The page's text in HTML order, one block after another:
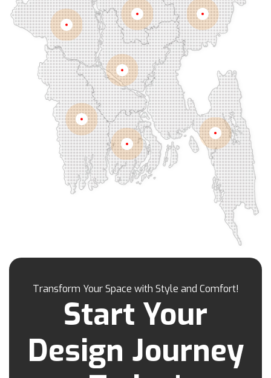
Fenchuganj
Feni Gaibandha
Gazipur
Golapgan
Gopalganj
Gowainghat
Gulshan
Habiganj Halishahar
Hathazari
Hazaribagh
Jaintapur
Jamalkhan
Jamalpur
Jatrabari Jessore
Jhalokati
Jhenaidah
Joypurhat
Kafrul
Kamrangirchar
Kanaighat
Karnafuly
Kawranbazar
Keraniganj
Khagrachhari
Khilgaon
Khilkhet Khulna
Khulshi
Kishoreganj
Kotowali
Kumar Para
Kurigram
Kushtia
Lalbag
Lama Bazar
Majortila
Mirpur
Mirpur Dohs
Mirsharai
Moghbazar
Moulvibazar
Munshiganj
Muradpur
Mymensingh Naogaon
Natore
Nawabganj
Nayasarak
Netrokona
Khulna
Dhaka
Rajshahi
Sylhet
Barisal
Mymensingh
Chittagong
Transform Your Space with Style and Comfort!
Start Your
Design Journey